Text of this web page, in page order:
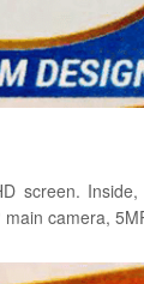
screen.
camera,